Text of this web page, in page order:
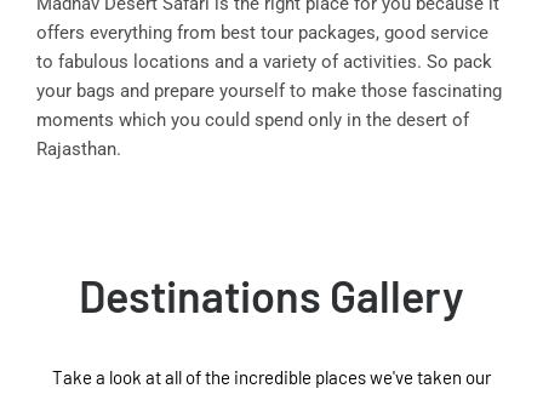
offers everything from best tour packages, good service
to fabulous locations and a variety of activities. So pack
your bags and prepare yourself to make those fascinating
moments which you could spend only in the desert of
Rajasthan.
Destinations Gallery
Take a look at all of the incredible places we've taken our